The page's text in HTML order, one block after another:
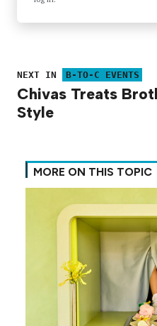
NEXT IN B-TO-C EVENTS
Chivas Treats
Style
MORE ON THIS TOPIC